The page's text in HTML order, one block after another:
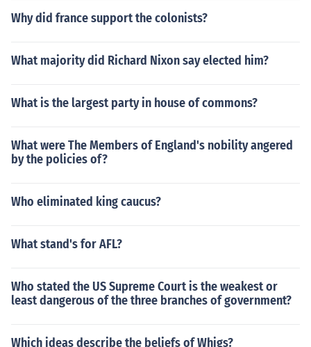
Why did france support the colonists?
What majority did Richard Nixon say elected him?
What is the largest party in house of commons?
What were The Members of England's nobility angered
by the policies of?
Who eliminated king caucus?
What stand's for AFL?
Who stated the US Supreme Court is the weakest or
least dangerous of the three branches of government?
Which ideas describe the beliefs of Whigs?